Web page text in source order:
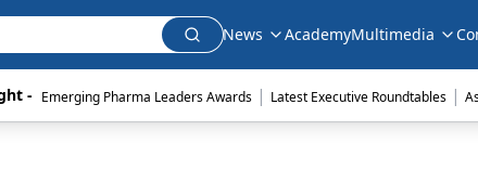
News AcademyMultimedia
- Emerging Pharma Leaders Awards | Latest Executive Roundtables |